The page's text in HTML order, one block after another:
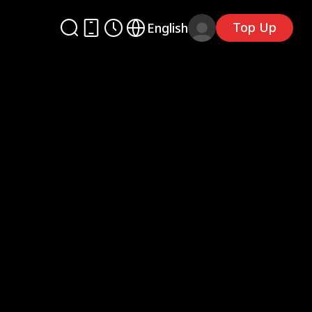
English Top Up